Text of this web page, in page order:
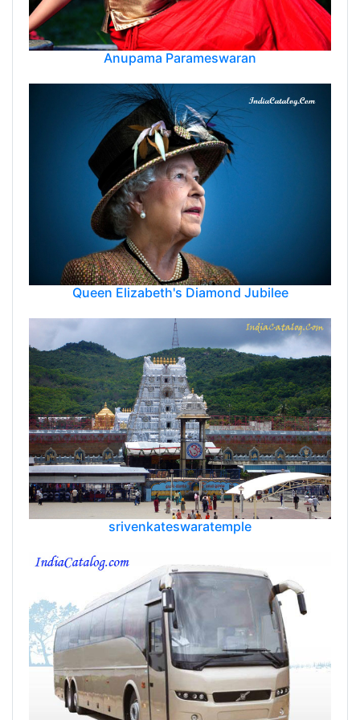
Anupama Parameswaran
Queen Elizabeth's Diamond Jubilee
srivenkateswaratemple